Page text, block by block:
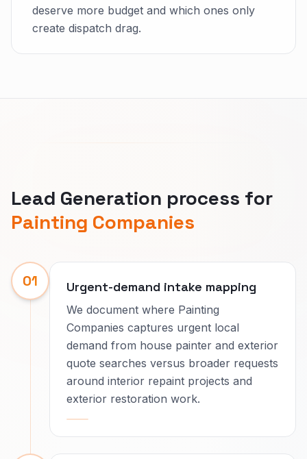
deserve more budget and which ones only
create dispatch drag.
Lead Generation process for
Painting Companies
01 Urgent-demand intake mapping
We document where Painting
Companies captures urgent local
demand from house painter and exterior
quote searches versus broader requests
around interior repaint projects and
exterior restoration work.